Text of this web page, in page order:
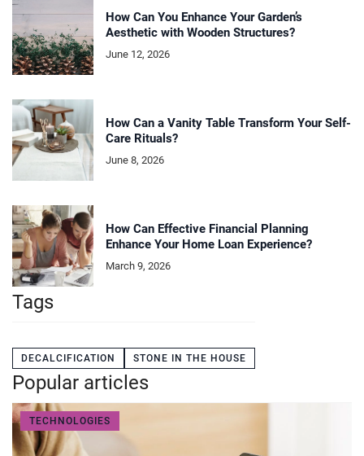
How Can You Enhance Your Garden’s
Aesthetic with Wooden Structures?
June 12, 2026
How Can a Vanity Table Transform Your Self-
Care Rituals?
June 8, 2026
How Can Effective Financial Planning
Enhance Your Home Loan Experience?
March 9, 2026
Tags
DECALCIFICATION STONE IN THE HOUSE
Popular articles
TECHNOLOGIES